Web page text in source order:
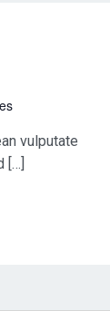
vulputate
[…]